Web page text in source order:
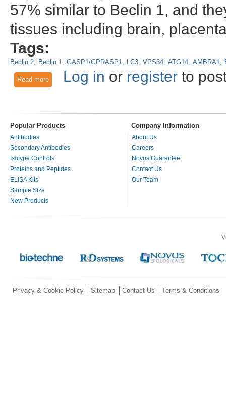
57% similar to Beclin 1, and
tissues including brain,
Tags:
Beclin 2 Beclin 1 GASP1/GPRASP1 LC3 VPS34 ATG14 AMBRA1
Read moreabout Beclin 2, a mammal-specific homolog of Beclin 1
Log in or registerto
Popular Products Company Information
Antibodies
Secondary Antibodies
Isotype Controls
Proteins and Peptides
ELISA Kits
Sample Size
New Products
About Us
Careers
Novus Guarantee
Contact Us
Our Team
Privacy & Cookie Policy Sitemap Contact Us Terms & Conditions